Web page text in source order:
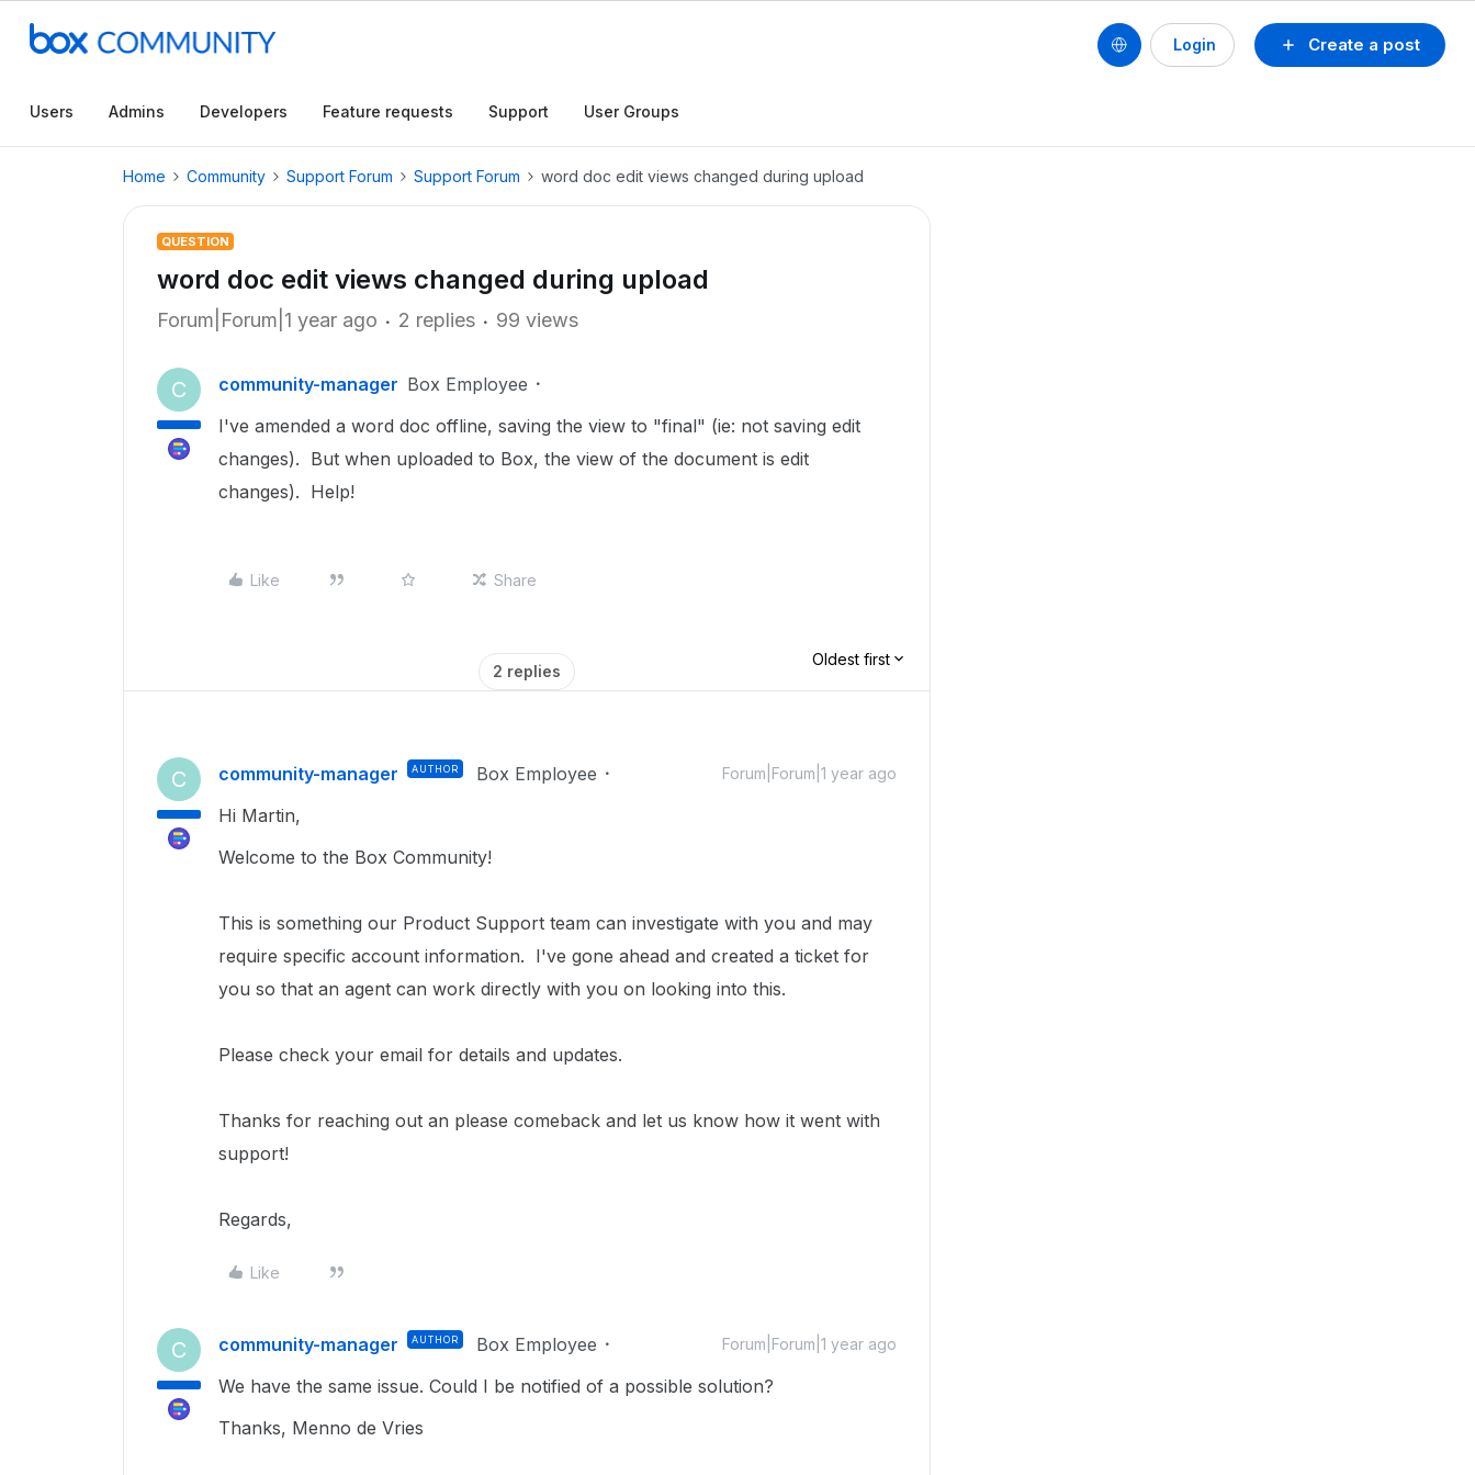
Create a post
Login
Users Admins Developers Feature requests Support User Groups
Home Community Support Forum Support Forum word doc edit views changed during upload
QUESTION
word doc edit views changed during upload
Forum|Forum|1 year ago 2 replies 99 views
C community-manager Box Employee
I've amended a word doc offline, saving the view to "final" (ie: not saving edit
changes). But when uploaded to Box, the view of the document is edit
changes). Help!
Like Share
2 replies
Oldest first
C community-manager AUTHOR Box Employee Forum|Forum|1 year ago
Hi Martin,
Welcome to the Box Community!
This is something our Product Support team can investigate with you and may
require specific account information. I've gone ahead and created a ticket for
you so that an agent can work directly with you on looking into this.
Please check your email for details and updates.
Thanks for reaching out an please comeback and let us know how it went with
support!
Regards,
Like
C community-manager AUTHOR Box Employee Forum|Forum|1 year ago
We have the same issue. Could I be notified of a possible solution?
Thanks, Menno de Vries